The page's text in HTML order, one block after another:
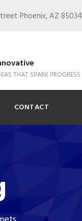
Phoenix, AZ 85034
THAT SPARK PROGRESS
CONTACT